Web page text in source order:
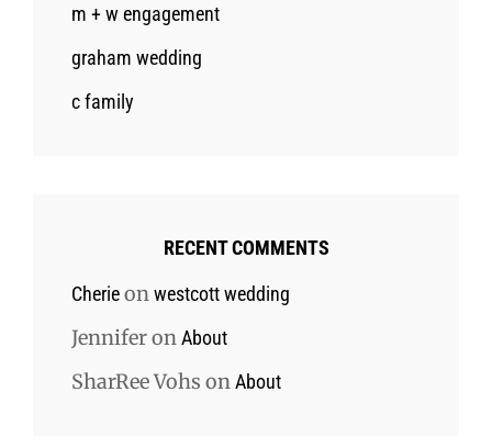
m + w engagement
graham wedding
c family
RECENT COMMENTS
Cherieonwestcott wedding
JenniferonAbout
SharRee Vohs onAbout